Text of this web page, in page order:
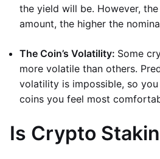
the yield will be. However,
amount, the higher the
The Coin’s Volatility: Some
more volatile than others.
volatility is impossible, so
coins you feel most
Is Crypto